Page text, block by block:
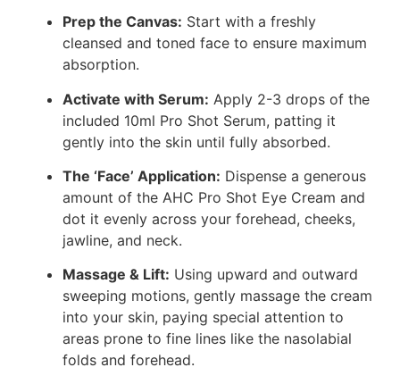
Prep the Canvas: Start with a freshly
cleansed and toned face to ensure maximum
absorption.
Activate with Serum: Apply 2-3 drops of the
included 10ml Pro Shot Serum, patting it
gently into the skin until fully absorbed.
The ‘Face’ Application: Dispense a generous
amount of the AHC Pro Shot Eye Cream and
dot it evenly across your forehead, cheeks,
jawline, and neck.
Massage & Lift: Using upward and outward
sweeping motions, gently massage the cream
into your skin, paying special attention to
areas prone to fine lines like the nasolabial
folds and forehead.